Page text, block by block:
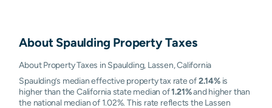
About Spaulding Property Taxes
About Property Taxes in Spaulding, Lassen, California
Spaulding’s median effective property tax rate of2.14%is
higher than the California state median of1.21%and higher than
the national median of 1.02%. This rate reflects the Lassen